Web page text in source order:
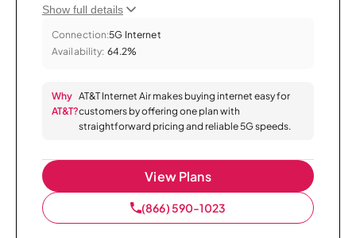
Show full details
Connection:5G Internet
Availability: 64.2%
Why
AT&T?
AT&T Internet Air makes buying internet easy for
customers by offering one plan with
straightforward pricing and reliable 5G speeds.
View Plans
(866) 590-1023